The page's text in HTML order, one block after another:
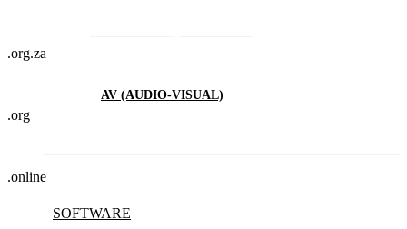
AV (AUDIO-VISUAL)
SOFTWARE
.org.za
.org
.online